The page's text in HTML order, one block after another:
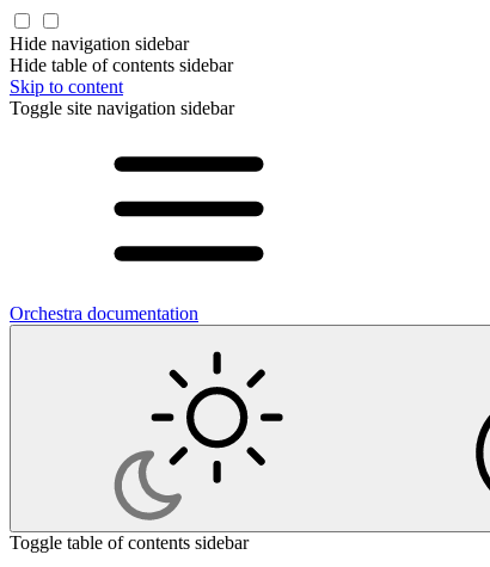
Hide navigation sidebar
Hide table of contents sidebar
Skip to content
Toggle site navigation sidebar
Orchestra documentation
Toggle table of contents sidebar